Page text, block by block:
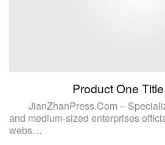
Product One
JianZhanPress.Com –
and medium-sized enterprises
webs…